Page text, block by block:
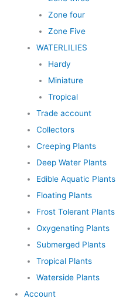
Zone four
Zone Five
WATERLILIES
Hardy
Miniature
Tropical
Trade account
Collectors
Creeping Plants
Deep Water Plants
Edible Aquatic Plants
Floating Plants
Frost Tolerant Plants
Oxygenating Plants
Submerged Plants
Tropical Plants
Waterside Plants
Account